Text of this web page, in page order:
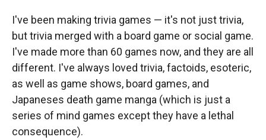
I've been making trivia games — it's not just trivia,
but trivia merged with a board game or social game.
I've made more than 60 games now, and they are all
different. I've always loved trivia, factoids, esoteric,
as well as game shows, board games, and
Japaneses death game manga (which is just a
series of mind games except they have a lethal
consequence).